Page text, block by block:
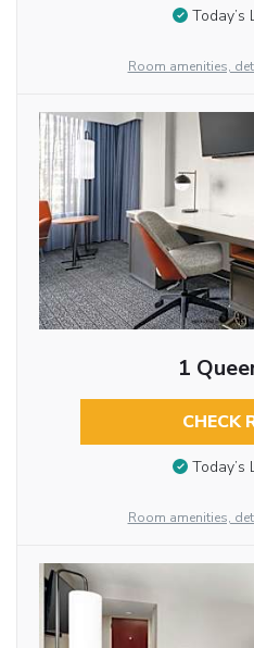
Today’s
Room amenities,
1
CHECK
Today’s
Room amenities,